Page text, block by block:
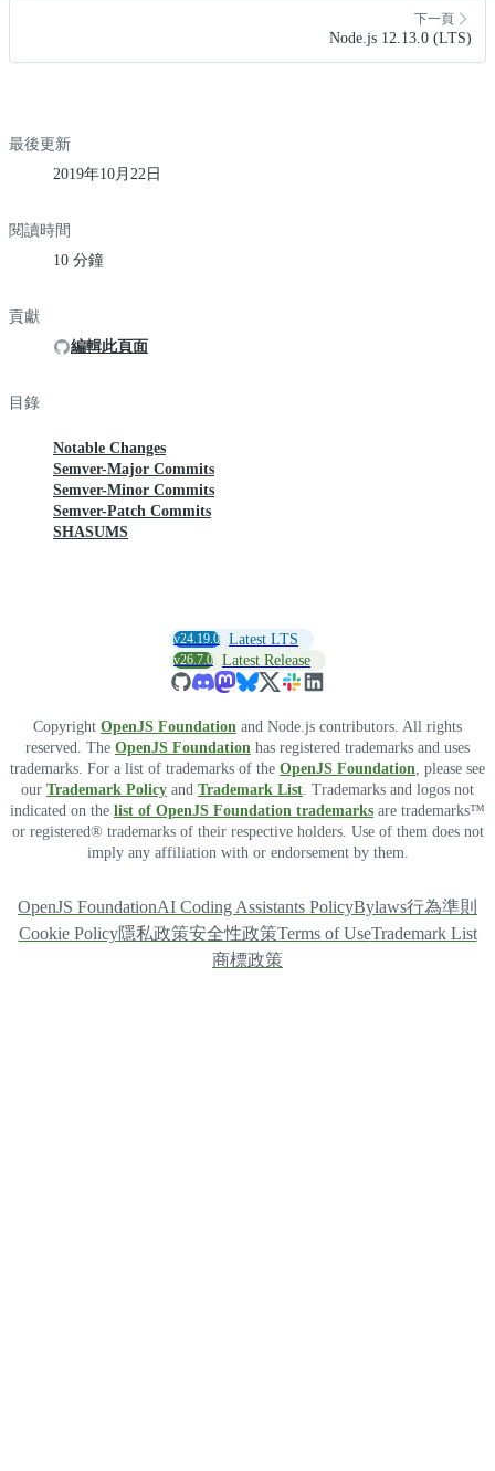
下一頁
Node.js 12.13.0 (LTS)
最後更新
2019年10月22日
閱讀時間
10 分鐘
貢獻
編輯此頁面
目錄
Notable Changes
Semver-Major Commits
Semver-Minor Commits
Semver-Patch Commits
SHASUMS
v24.19.0 Latest LTS
v26.7.0 Latest Release
Copyright OpenJS Foundation and Node.js contributors. All rights
reserved. The OpenJS Foundation has registered trademarks and uses
trademarks. For a list of trademarks of the OpenJS Foundation, please see
our Trademark Policy and Trademark List. Trademarks and logos not
indicated on the list of OpenJS Foundation trademarks are trademarks™
or registered® trademarks of their respective holders. Use of them does not
imply any affiliation with or endorsement by them.
OpenJS FoundationAI Coding Assistants PolicyBylaws行為準則
Cookie Policy隱私政策安全性政策Terms of UseTrademark List
商標政策